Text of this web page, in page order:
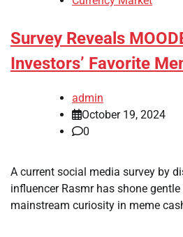
Survey Reveals
Investors’ Favorite
admin
October 19, 2024
0
A current social media survey by
influencer Rasmr has shone
mainstream curiosity in meme